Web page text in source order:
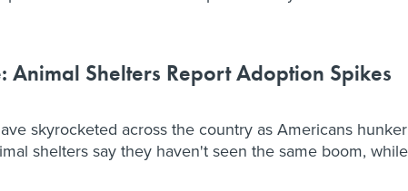
Shelters Report Adoption Spikes
skyrocketed across the country as Americans hunker
shelters say they haven't seen the same boom, while